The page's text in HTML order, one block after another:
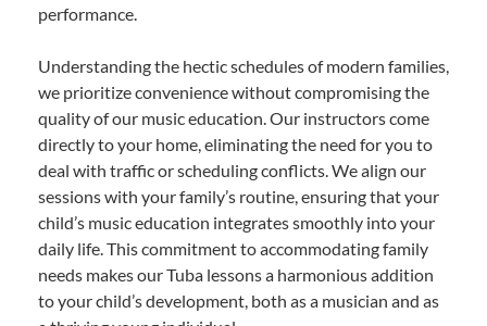
performance.
Understanding the hectic schedules of modern families,
we prioritize convenience without compromising the
quality of our music education. Our instructors come
directly to your home, eliminating the need for you to
deal with traffic or scheduling conflicts. We align our
sessions with your family’s routine, ensuring that your
child’s music education integrates smoothly into your
daily life. This commitment to accommodating family
needs makes our Tuba lessons a harmonious addition
to your child’s development, both as a musician and as